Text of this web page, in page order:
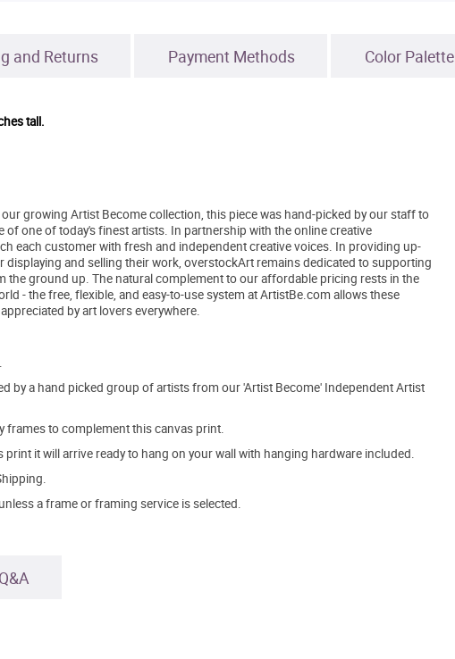
and Returns Payment Methods Color Palette
tall.
growing Artist Become collection, this piece was hand-picked by our staff to
one of today's finest artists. In partnership with the online creative
each customer with fresh and independent creative voices. In providing up-
and selling their work, overstockArt remains dedicated to supporting
ground up. The natural complement to our affordable pricing rests in the
- the free, flexible, and easy-to-use system at ArtistBe.com allows these
by art lovers everywhere.
by a hand picked group of artists from our 'Artist Become' Independent Artist
frames to complement this canvas print.
it will arrive ready to hang on your wall with hanging hardware included.
a frame or framing service is selected.
Q&A